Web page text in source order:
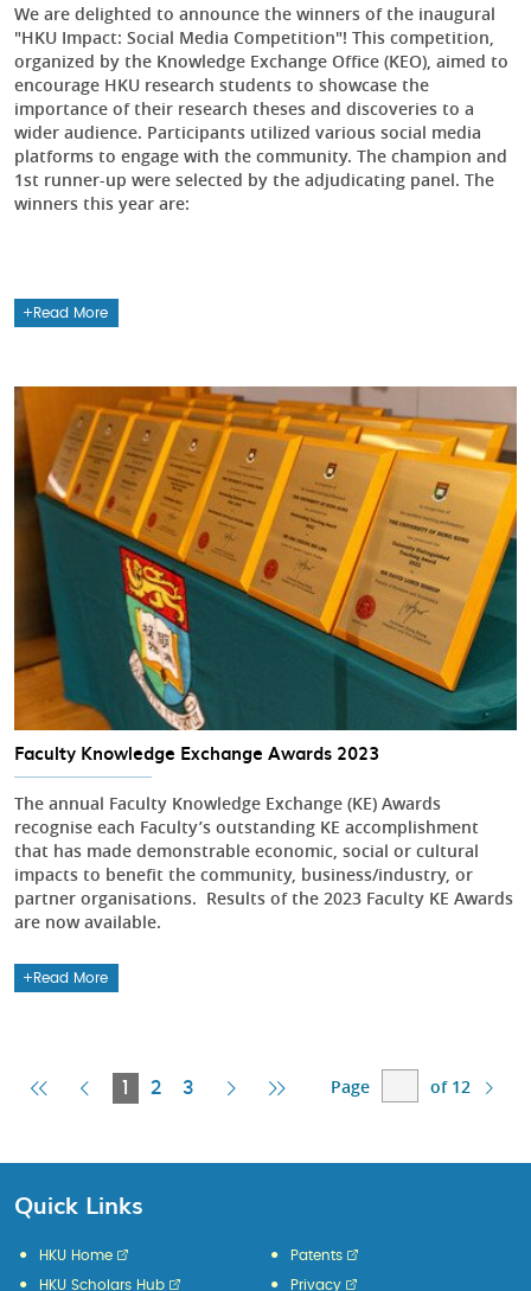
We are delighted to announce the winners of the inaugural
"HKU Impact: Social Media Competition"! This competition,
organized by the Knowledge Exchange Office (KEO), aimed to
encourage HKU research students to showcase the
importance of their research theses and discoveries to a
wider audience. Participants utilized various social media
platforms to engage with the community. The champion and
1st runner-up were selected by the adjudicating panel. The
winners this year are:
Read More
Faculty Knowledge Exchange Awards 2023
The annual Faculty Knowledge Exchange (KE) Awards
recognise each Faculty’s outstanding KE accomplishment
that has made demonstrable economic, social or cultural
impacts to benefit the community, business/industry, or
partner organisations. Results of the 2023 Faculty KE Awards
are now available.
Read More
FirstPrevious
1
Current
2 3
Next Last
Page of 12
Quick Links
HKU Home
HKU Scholars Hub
Patents
Privacy